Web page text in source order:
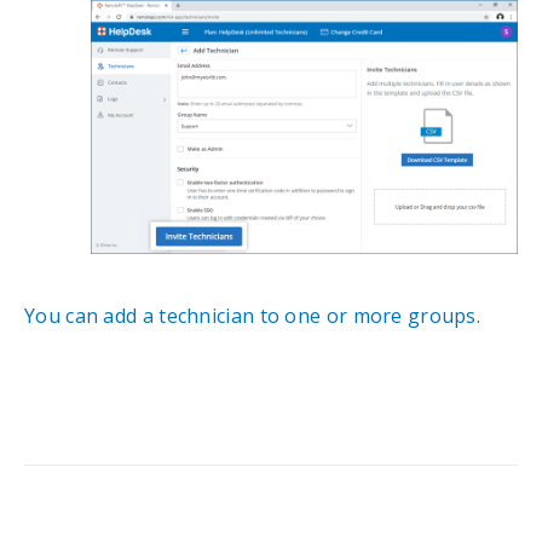
You can add a technician to one or more groups.